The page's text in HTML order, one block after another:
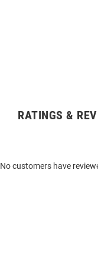
RATINGS &
No customers have